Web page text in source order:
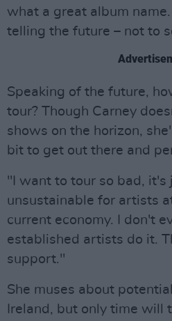
what a great album
telling the future – not to
Speaking of the future,
tour? Though Carney
shows on the horizon,
bit to get out there and
"I want to tour so bad, it's
unsustainable for artists
current economy. I don't
established artists do it.
support."
She muses about
Ireland, but only time will